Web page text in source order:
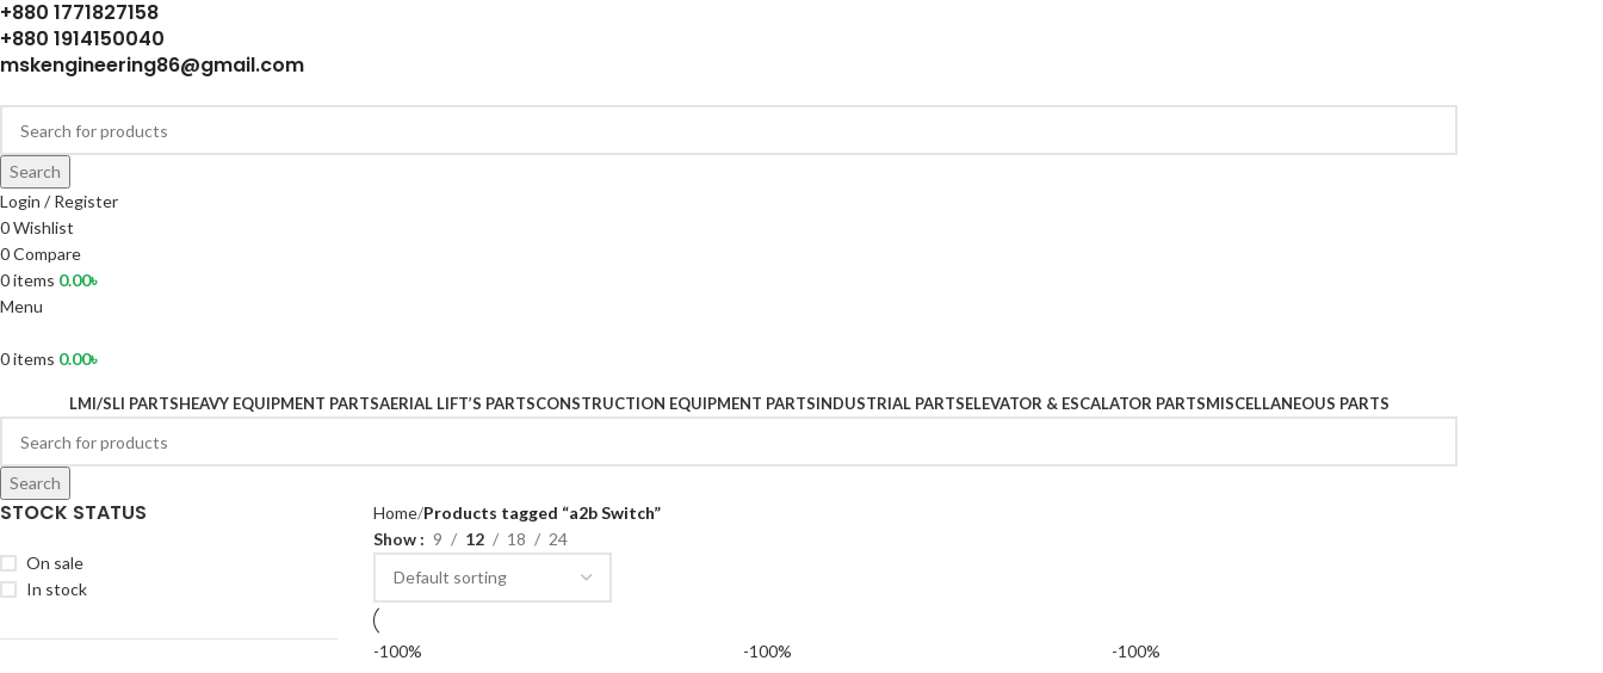
+880 1771827158
+880 1914150040
mskengineering86@gmail.com
Search
Login / Register
0Wishlist
0Compare
0items 0.00৳
Menu
0items 0.00৳
LMI/SLI PARTSHEAVY EQUIPMENT PARTSAERIAL LIFT’S PARTSCONSTRUCTION EQUIPMENT PARTSINDUSTRIAL PARTSELEVATOR & ESCALATOR PARTSMISCELLANEOUS PARTS
Search
STOCK STATUS
On sale
In stock
Home Products tagged “a2b Switch”
Show
9 12 18 24
-100% -100% -100%